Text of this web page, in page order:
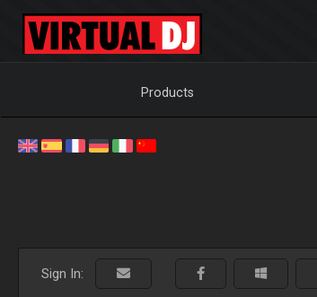
Products
Sign In: